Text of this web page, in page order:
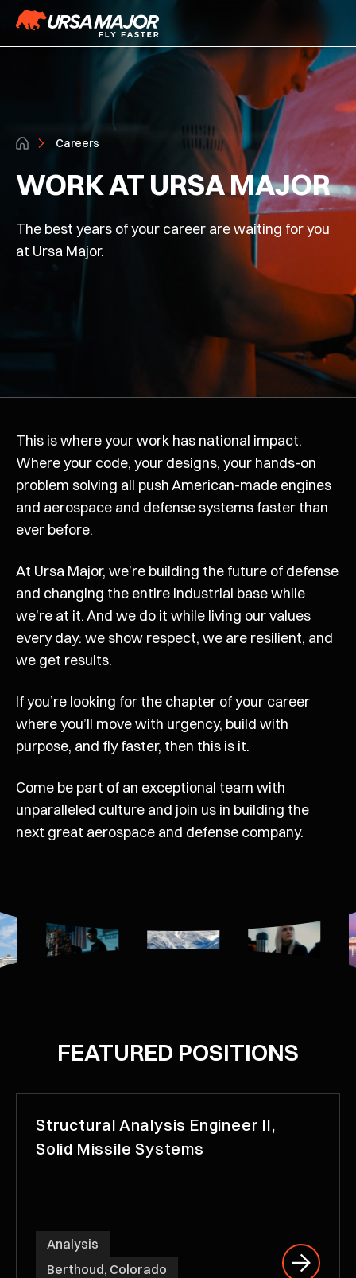
Careers
WORK AT URSA MAJOR
The best years of your career are waiting for you
at Ursa Major.
This is where your work has national impact.
Where your code, your designs, your hands-on
problem solving all push American-made engines
and aerospace and defense systems faster than
ever before.
At Ursa Major, we’re building the future of defense
and changing the entire industrial base while
we’re at it. And we do it while living our values
every day: we show respect, we are resilient, and
we get results.
If you’re looking for the chapter of your career
where you’ll move with urgency, build with
purpose, and fly faster, then this is it.
Come be part of an exceptional team with
unparalleled culture and join us in building the
next great aerospace and defense company.
FEATURED POSITIONS
Structural Analysis Engineer II,
Solid Missile Systems
Analysis
Berthoud, Colorado